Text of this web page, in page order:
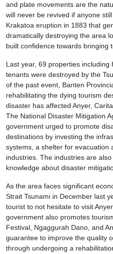
and plate movements are the
will never be revived if anyone
Krakatoa eruption in 1883 that
dramatically destroying the area
built confidence towards bringing
Last year, 69 properties
tenants were destroyed by the
of the past event, Banten
rehabilitating the dying tourism
disaster has affected Anyer,
The National Disaster Mitigation
government urged to promote
destinations by investing the
systems, a shelter for evacuation
industries. The industries are
knowledge about disaster
As the area faces significant
Strait Tsunami in December last
tourist to not hesitate to visit
government also promotes
Festival, Ngaggurah Dano, and
guarantee to improve the quality
through undergoing a